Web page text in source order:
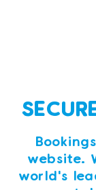
website.
world's